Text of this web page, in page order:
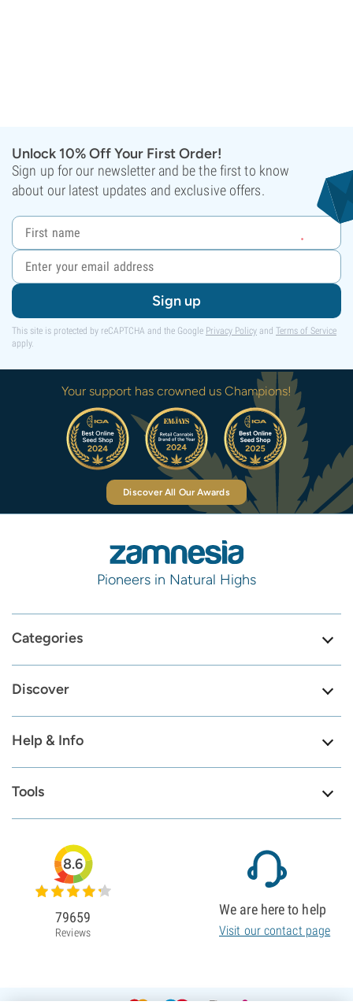
Unlock 10% Off Your First Order!
Sign up for our newsletter and be the first to know
about our latest updates and exclusive offers.
Sign up
This site is protected by reCAPTCHA and the Google Privacy Policy and Terms of Service
apply.
Your support has crowned us Champions!
Discover All Our Awards
Pioneers in Natural Highs
Categories
Discover
Help & Info
Tools
8.6
79659
Reviews
We are here to help
Visit our contact page